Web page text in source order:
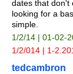
dates that don't
looking for a
simple.
1/2/14 | 01-02-
1/2/014 | 1-
tedcambron